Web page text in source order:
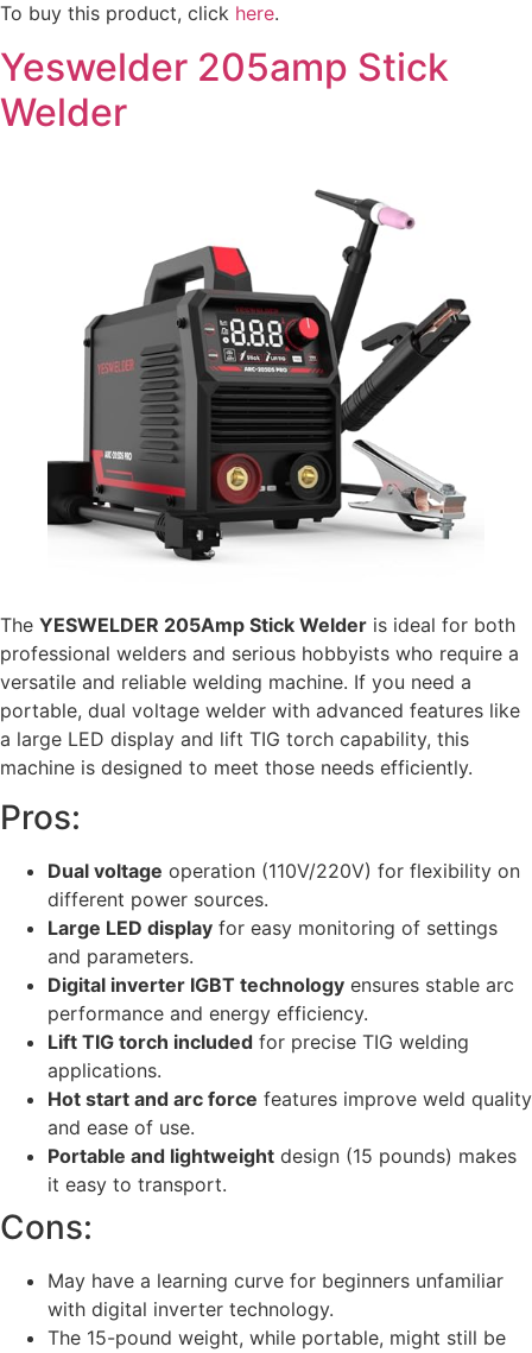
To buy this product, click here.
Yeswelder 205amp Stick
Welder
The YESWELDER 205Amp Stick Welder is ideal for both
professional welders and serious hobbyists who require a
versatile and reliable welding machine. If you need a
portable, dual voltage welder with advanced features like
a large LED display and lift TIG torch capability, this
machine is designed to meet those needs efficiently.
Pros:
Dual voltage operation (110V/220V) for flexibility on
different power sources.
Large LED display for easy monitoring of settings
and parameters.
Digital inverter IGBT technology ensures stable arc
performance and energy efficiency.
Lift TIG torch included for precise TIG welding
applications.
Hot start and arc force features improve weld quality
and ease of use.
Portable and lightweight design (15 pounds) makes
it easy to transport.
Cons:
May have a learning curve for beginners unfamiliar
with digital inverter technology.
The 15-pound weight, while portable, might still be